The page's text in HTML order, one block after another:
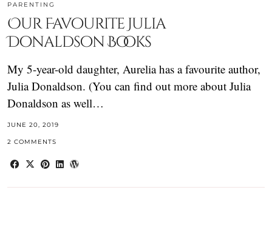
PARENTING
Our Favourite Julia
Donaldson Books
My 5-year-old daughter, Aurelia has a favourite author,
Julia Donaldson. (You can find out more about Julia
Donaldson as well…
JUNE 20, 2019
2 COMMENTS